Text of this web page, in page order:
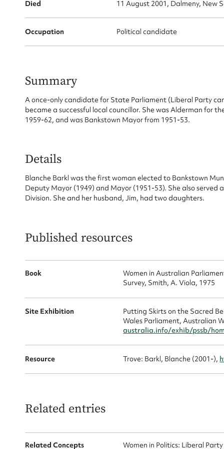
Died 11 August 2001, Dalmeny, New
Occupation Political candidate
Summary
A once-only candidate for State Parliament (Liberal Party
became a successful local councillor. She was Alderman for
1959-62, and was Bankstown Mayor from 1951-53.
Details
Blanche Barkl was the first woman elected to Bankstown
Deputy Mayor (1949) and Mayor (1951-53). She also served
Division. She and her husband, Jim, had two daughters.
Published resources
Book
Women in Australian
Survey, Smith, A. Viola, 1975
Site Exhibition
Putting Skirts on the Sacred
Wales Parliament, Australian
australia.info/exhib/pssb/
Resource Trove: Barkl, Blanche (2001-),
Related entries
Related Concepts Women in Politics: Liberal